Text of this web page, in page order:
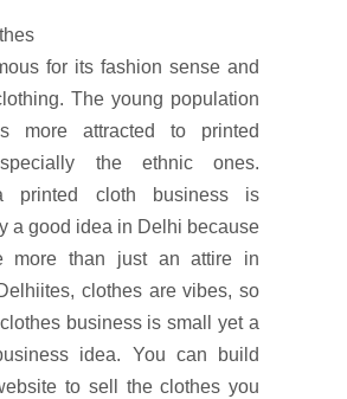
for its fashion sense and
The young population
more attracted to printed
the ethnic ones.
printed cloth business is
a good idea in Delhi because
more than just an attire in
clothes are vibes, so
business is small yet a
idea. You can build
to sell the clothes you